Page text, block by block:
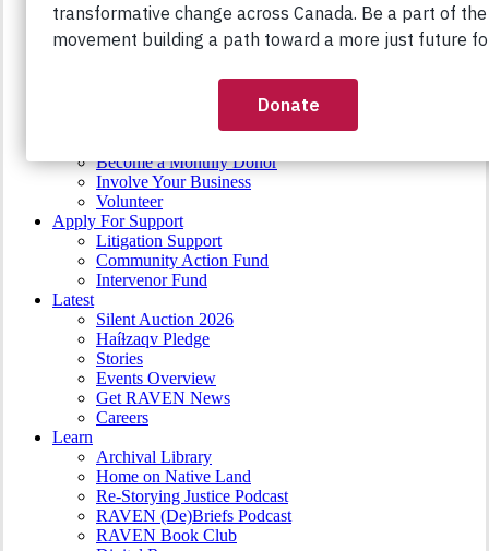
Stk’emlupsemc te Secwepemc
RAVEN FUNDS
Support Intervenor Fund
Become a Monthly Donor
Involve Your Business
Volunteer
Apply For Support
Litigation Support
Community Action Fund
Intervenor Fund
Latest
Silent Auction 2026
Haíɫzaqv Pledge
Stories
Events Overview
Get RAVEN News
Careers
Learn
Archival Library
Home on Native Land
Re-Storying Justice Podcast
RAVEN (De)Briefs Podcast
RAVEN Book Club